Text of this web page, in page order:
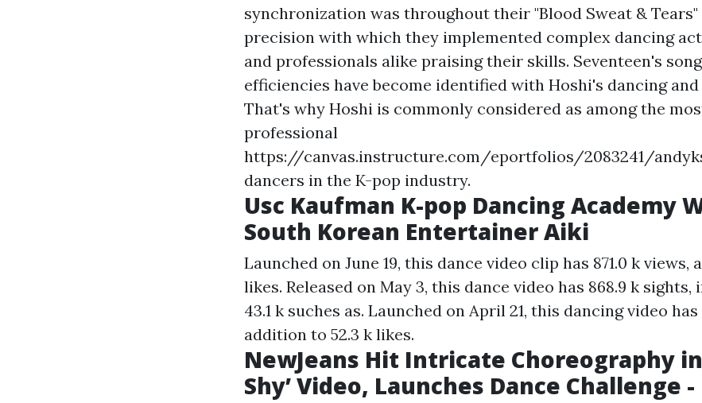
synchronization was throughout their "Blood Sweat & Tears"
precision with which they implemented complex dancing
and professionals alike praising their skills. Seventeen's
efficiencies have become identified with Hoshi's dancing
That's why Hoshi is commonly considered as among the
professional
https://canvas.instructure.com/eportfolios/2083241/
dancers in the K-pop industry.
Usc Kaufman K-pop Dancing Academy
South Korean Entertainer Aiki
Launched on June 19, this dance video clip has 871.0 k views,
likes. Released on May 3, this dance video has 868.9 k
43.1 k suches as. Launched on April 21, this dancing video
addition to 52.3 k likes.
NewJeans Hit Intricate Choreography in
Shy’ Video, Launches Dance Challenge